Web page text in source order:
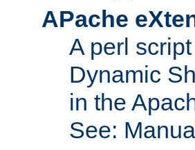
APache
A perl
Dynamic
in the
See: